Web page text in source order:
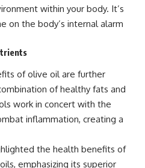
within your body. It’s
on the body’s internal alarm
of olive oil are further
of healthy fats and
work in concert with the
inflammation, creating a
the health benefits of
emphasizing its superior